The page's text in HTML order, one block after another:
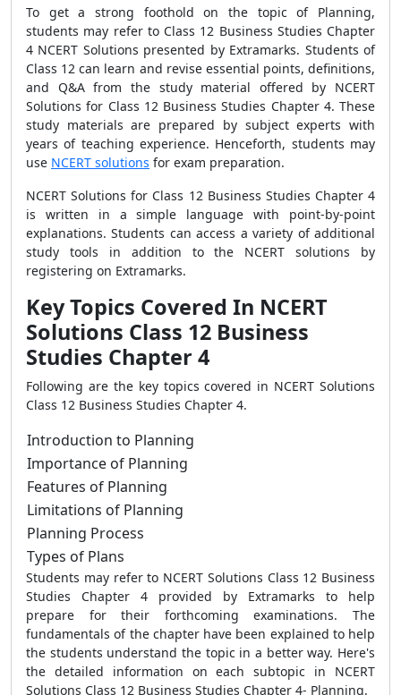
To get a strong foothold on the topic of Planning,
students may refer to Class 12 Business Studies Chapter
4 NCERT Solutions presented by Extramarks. Students of
Class 12 can learn and revise essential points, definitions,
and Q&A from the study material offered by NCERT
Solutions for Class 12 Business Studies Chapter 4. These
study materials are prepared by subject experts with
years of teaching experience. Henceforth, students may
use NCERT solutions for exam preparation.
NCERT Solutions for Class 12 Business Studies Chapter 4
is written in a simple language with point-by-point
explanations. Students can access a variety of additional
study tools in addition to the NCERT solutions by
registering on Extramarks.
Key Topics Covered In NCERT
Solutions Class 12 Business
Studies Chapter 4
Following are the key topics covered in NCERT Solutions
Class 12 Business Studies Chapter 4.
Introduction to Planning
Importance of Planning
Features of Planning
Limitations of Planning
Planning Process
Types of Plans
Students may refer to NCERT Solutions Class 12 Business
Studies Chapter 4 provided by Extramarks to help
prepare for their forthcoming examinations. The
fundamentals of the chapter have been explained to help
the students understand the topic in a better way. Here's
the detailed information on each subtopic in NCERT
Solutions Class 12 Business Studies Chapter 4- Planning.